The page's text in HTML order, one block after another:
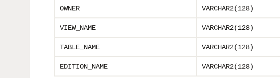
OWNER VARCHAR2(128)
VIEW_NAME VARCHAR2(128)
TABLE_NAME VARCHAR2(128)
EDITION_NAME VARCHAR2(128)